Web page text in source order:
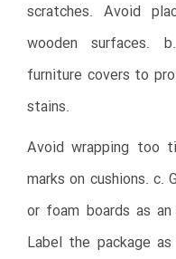
scratches. Avoid
wooden surfaces.
furniture covers to
stains.
Avoid wrapping too
marks on cushions. c.
or foam boards as
Label the package